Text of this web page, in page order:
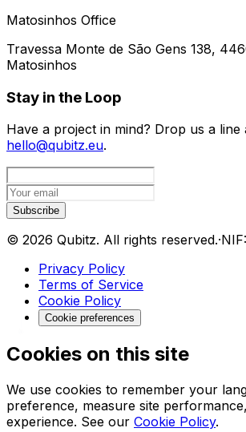
Matosinhos Office
Travessa Monte de São Gens 138,
Matosinhos
Stay in the Loop
Have a project in mind? Drop us a line
hello@qubitz.eu.
Subscribe
© 2026 Qubitz. All rights reserved.·NIF:
Privacy Policy
Terms of Service
Cookie Policy
Cookie preferences
Cookies on this site
We use cookies to remember your
preference, measure site
experience. See our Cookie Policy.